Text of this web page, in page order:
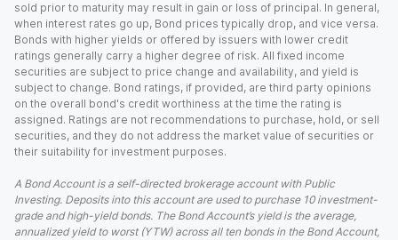
sold prior to maturity may result in gain or loss of principal. In general,
when interest rates go up, Bond prices typically drop, and vice versa.
Bonds with higher yields or offered by issuers with lower credit
ratings generally carry a higher degree of risk. All fixed income
securities are subject to price change and availability, and yield is
subject to change. Bond ratings, if provided, are third party opinions
on the overall bond's credit worthiness at the time the rating is
assigned. Ratings are not recommendations to purchase, hold, or sell
securities, and they do not address the market value of securities or
their suitability for investment purposes.
A Bond Account is a self-directed brokerage account with Public
Investing. Deposits into this account are used to purchase 10 investment-
grade and high-yield bonds. The Bond Account’s yield is the average,
annualized yield to worst (YTW) across all ten bonds in the Bond Account,